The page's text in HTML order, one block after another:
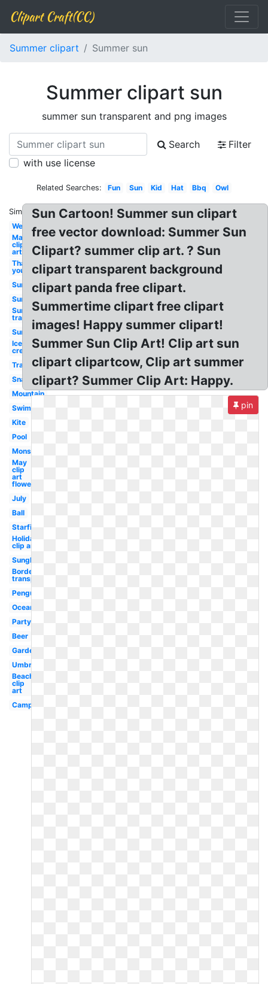
Clipart Craft(CC)
Summer clipart Summer sun
Summer clipart sun
summer sun transparent and png images
Search
Filter
with use license
Related Searches: Fun Sun Kid Hat Bbq Owl
Similar:
Welcome
May
clip
art
Thank
you
Summer
Sun
Sun
transparent
Sun
Ice
cream
Travel
Snack
Mountain
Swimming
Kite
Pool
Monster
May
clip
art
flower
July
Ball
Starfish
Holiday
clip art
Sunglasses
Border
transparent
Penguin
Ocean
Party
Beer
Garden
Umbrella
Beach
clip
art
Campfire
Sun Cartoon! Summer sun clipart
free vector download: Summer Sun
Clipart? summer clip art. ? Sun
clipart transparent background
clipart panda free clipart.
Summertime clipart free clipart
images! Happy summer clipart!
Summer Sun Clip Art! Clip art sun
clipart clipartcow, Clip art summer
clipart? Summer Clip Art: Happy.
pin